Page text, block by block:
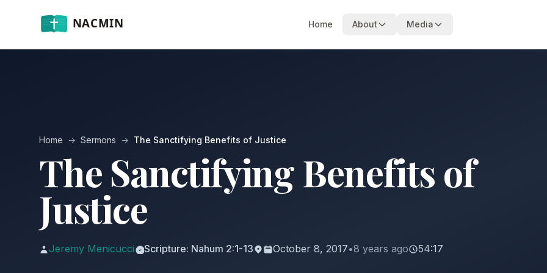
Home About Media
Home → Sermons → The Sanctifying Benefits of Justice
The Sanctifying Benefits of
Justice
Jeremy Menicucci Scripture: Nahum 2:1-13 October 8, 2017•8 years ago 54:17